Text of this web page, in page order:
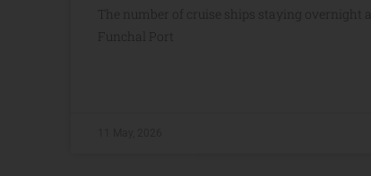
The number of cruise ships staying overnight at
Funchal Port